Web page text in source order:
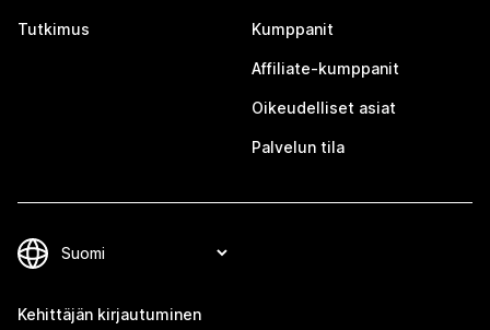
Tutkimus Kumppanit
Affiliate-kumppanit
Oikeudelliset asiat
Palvelun tila
Kehittäjän kirjautuminen